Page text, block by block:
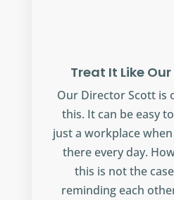
Treat It Like
Our Director Scott is
this. It can be easy
just a workplace
there every day.
this is not the
reminding each